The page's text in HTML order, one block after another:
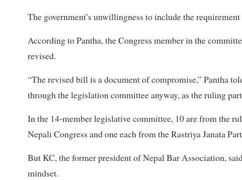
The government’s unwillingness to include the
According to Pantha, the Congress member in the
revised.
“The revised bill is a document of compromise,” Pantha
through the legislation committee anyway, as the ruling
In the 14-member legislative committee, 10 are from the
Nepali Congress and one each from the Rastriya Janata
But KC, the former president of Nepal Bar Association,
mindset.